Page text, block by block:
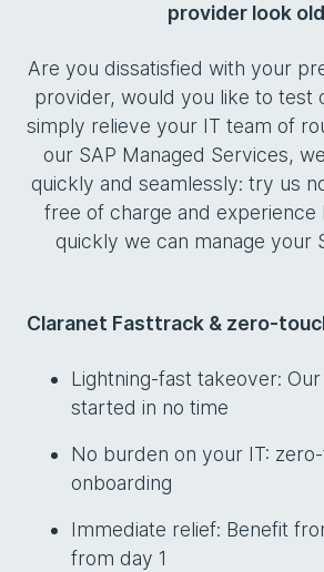
provider look
Are you dissatisfied with your
provider, would you like to test
simply relieve your IT team of
our SAP Managed Services,
quickly and seamlessly: try us
free of charge and experience
quickly we can manage your
Claranet Fasttrack & zero-
Lightning-fast takeover:
started in no time
No burden on your IT:
onboarding
Immediate relief: Benefit
from day 1